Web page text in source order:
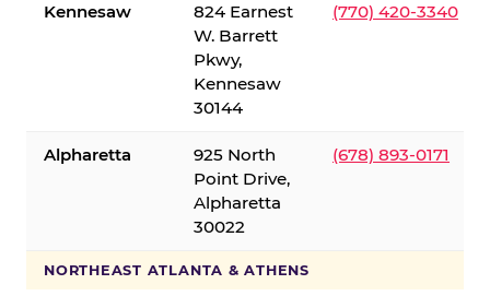
Kennesaw
824 Earnest
W. Barrett
Pkwy,
Kennesaw
30144
(770) 420-3340
Alpharetta
925 North
Point Drive,
Alpharetta
30022
(678) 893-0171
NORTHEAST ATLANTA & ATHENS